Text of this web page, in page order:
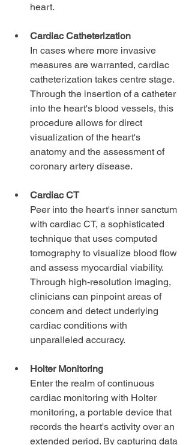
heart.
Cardiac Catheterization
In cases where more invasive
measures are warranted, cardiac
catheterization takes centre stage.
Through the insertion of a catheter
into the heart's blood vessels, this
procedure allows for direct
visualization of the heart's
anatomy and the assessment of
coronary artery disease.
Cardiac CT
Peer into the heart's inner sanctum
with cardiac CT, a sophisticated
technique that uses computed
tomography to visualize blood flow
and assess myocardial viability.
Through high-resolution imaging,
clinicians can pinpoint areas of
concern and detect underlying
cardiac conditions with
unparalleled accuracy.
Holter Monitoring
Enter the realm of continuous
cardiac monitoring with Holter
monitoring, a portable device that
records the heart's activity over an
extended period. By capturing data